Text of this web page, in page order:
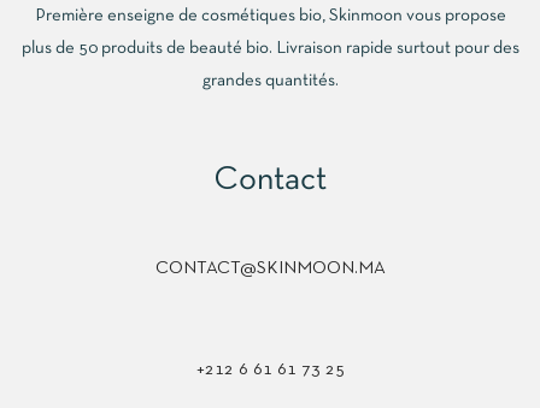
Première enseigne de cosmétiques bio, Skinmoon vous propose
plus de 50 produits de beauté bio. Livraison rapide surtout pour des
grandes quantités.
Contact
CONTACT@SKINMOON.MA
+212 6 61 61 73 25